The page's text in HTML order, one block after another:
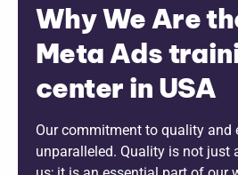
Why We Are
Meta Ads
center in USA
Our commitment to quality and
unparalleled. Quality is not just